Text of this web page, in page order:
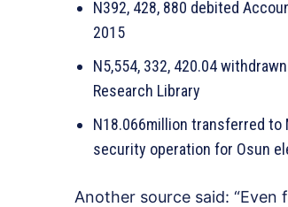
N392, 428, 880 debited
2015
N5,554, 332, 420.04
Research Library
N18.066million transferred to
security operation for Osun
Another source said: